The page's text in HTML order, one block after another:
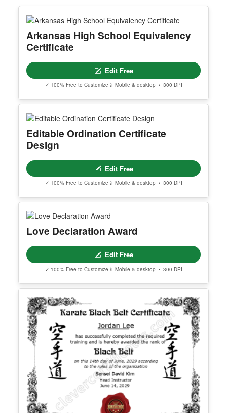
Arkansas High School Equivalency
Certificate
Edit Free
✓ 100% Free to Customize 📱 Mobile & desktop • 300 DPI
Editable Ordination Certificate
Design
Edit Free
✓ 100% Free to Customize 📱 Mobile & desktop • 300 DPI
Love Declaration Award
Edit Free
✓ 100% Free to Customize 📱 Mobile & desktop • 300 DPI